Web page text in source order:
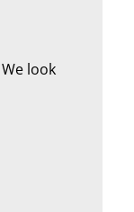
look